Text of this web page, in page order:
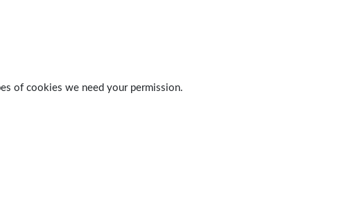
of cookies we need your permission.